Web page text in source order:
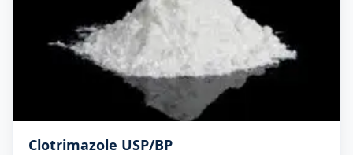
Clotrimazole USP/BP